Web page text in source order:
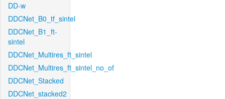
DD-w
DDCNet_B0_tf_sintel
DDCNet_B1_ft-
sintel
DDCNet_Multires_ft_sintel
DDCNet_Multires_ft_sintel_no_of
DDCNet_Stacked
DDCNet_stacked2